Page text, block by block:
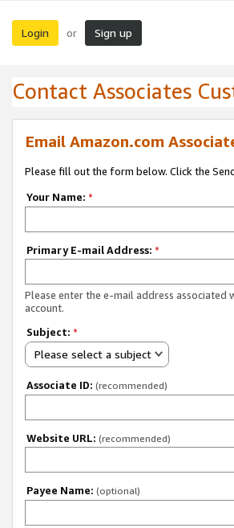
Login or Sign up
Contact Associates
Email Amazon.com
Please fill out the form below. Click the
Your Name: *
Primary E-mail Address: *
Please enter the e-mail address associated
account.
Subject: *
Please select a subject
Associate ID: (recommended)
Website URL: (recommended)
Payee Name: (optional)